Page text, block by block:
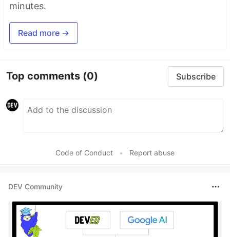
minutes.
Read more →
Top comments (0) Subscribe
Code of Conduct • Report abuse
DEV Community